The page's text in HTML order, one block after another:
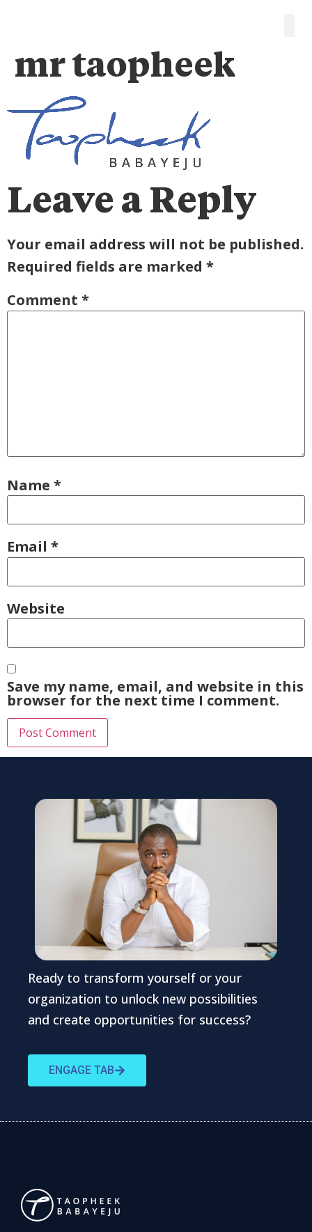
mr taopheek
Leave a Reply
Your email address will not be published.
Required fields are marked *
Comment *
Name *
Email *
Website
Save my name, email, and website in this
browser for the next time I comment.
Ready to transform yourself or your
organization to unlock new possibilities
and create opportunities for success?
ENGAGE TAB